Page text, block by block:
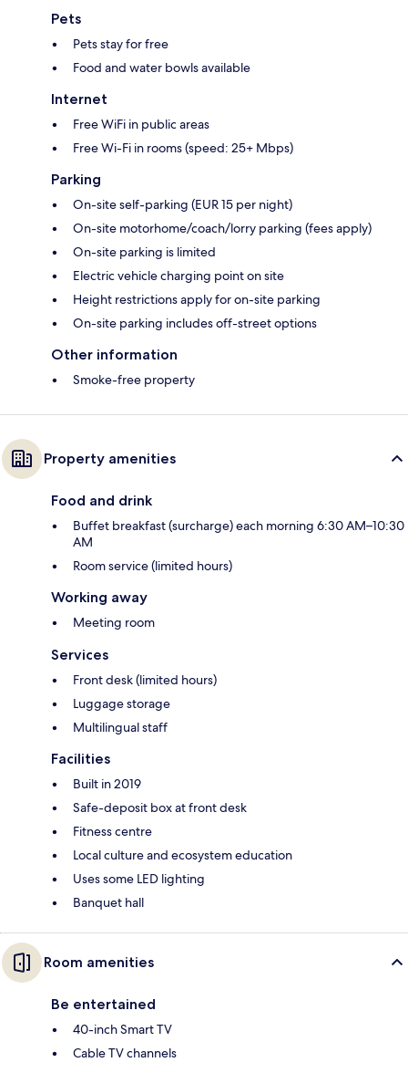
Pets
Pets stay for free
Food and water bowls available
Internet
Free WiFi in public areas
Free Wi-Fi in rooms (speed: 25+ Mbps)
Parking
On-site self-parking (EUR 15 per night)
On-site motorhome/coach/lorry parking (fees apply)
On-site parking is limited
Electric vehicle charging point on site
Height restrictions apply for on-site parking
On-site parking includes off-street options
Other information
Smoke-free property
Property amenities
Food and drink
Buffet breakfast (surcharge) each morning 6:30 AM–10:30
AM
Room service (limited hours)
Working away
Meeting room
Services
Front desk (limited hours)
Luggage storage
Multilingual staff
Facilities
Built in 2019
Safe-deposit box at front desk
Fitness centre
Local culture and ecosystem education
Uses some LED lighting
Banquet hall
Room amenities
Be entertained
40-inch Smart TV
Cable TV channels